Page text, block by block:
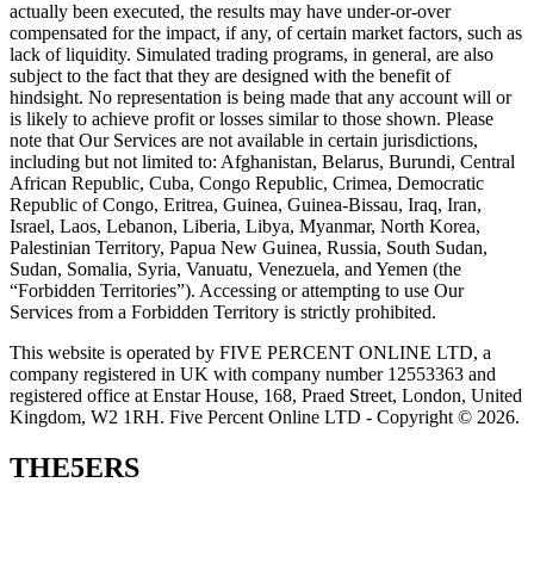
actually been executed, the results may have under-or-over
compensated for the impact, if any, of certain market factors, such as
lack of liquidity. Simulated trading programs, in general, are also
subject to the fact that they are designed with the benefit of
hindsight. No representation is being made that any account will or
is likely to achieve profit or losses similar to those shown. Please
note that Our Services are not available in certain jurisdictions,
including but not limited to: Afghanistan, Belarus, Burundi, Central
African Republic, Cuba, Congo Republic, Crimea, Democratic
Republic of Congo, Eritrea, Guinea, Guinea-Bissau, Iraq, Iran,
Israel, Laos, Lebanon, Liberia, Libya, Myanmar, North Korea,
Palestinian Territory, Papua New Guinea, Russia, South Sudan,
Sudan, Somalia, Syria, Vanuatu, Venezuela, and Yemen (the
“Forbidden Territories”). Accessing or attempting to use Our
Services from a Forbidden Territory is strictly prohibited.
This website is operated by FIVE PERCENT ONLINE LTD, a
company registered in UK with company number 12553363 and
registered office at Enstar House, 168, Praed Street, London, United
Kingdom, W2 1RH. Five Percent Online LTD - Copyright © 2026.
THE5ERS